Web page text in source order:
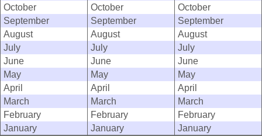
October
October
October
September
September
September
August
August
August
July
July
July
June
June
June
May
May
May
April
April
April
March
March
March
February
February
February
January
January January